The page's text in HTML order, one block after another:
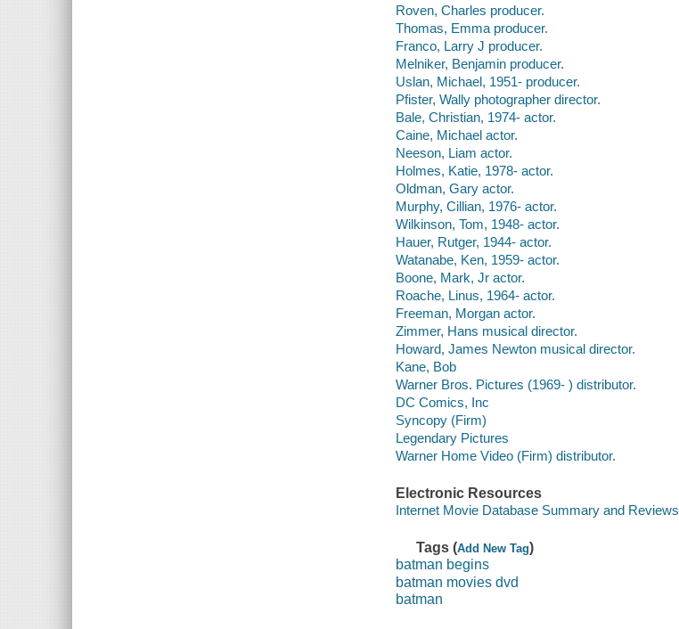
Roven, Charles producer.
Thomas, Emma producer.
Franco, Larry J producer.
Melniker, Benjamin producer.
Uslan, Michael, 1951- producer.
Pfister, Wally photographer director.
Bale, Christian, 1974- actor.
Caine, Michael actor.
Neeson, Liam actor.
Holmes, Katie, 1978- actor.
Oldman, Gary actor.
Murphy, Cillian, 1976- actor.
Wilkinson, Tom, 1948- actor.
Hauer, Rutger, 1944- actor.
Watanabe, Ken, 1959- actor.
Boone, Mark, Jr actor.
Roache, Linus, 1964- actor.
Freeman, Morgan actor.
Zimmer, Hans musical director.
Howard, James Newton musical director.
Kane, Bob
Warner Bros. Pictures (1969- ) distributor.
DC Comics, Inc
Syncopy (Firm)
Legendary Pictures
Warner Home Video (Firm) distributor.
Electronic Resources
Internet Movie Database Summary and Reviews
Tags (Add New Tag)
batman begins
batman movies dvd
batman